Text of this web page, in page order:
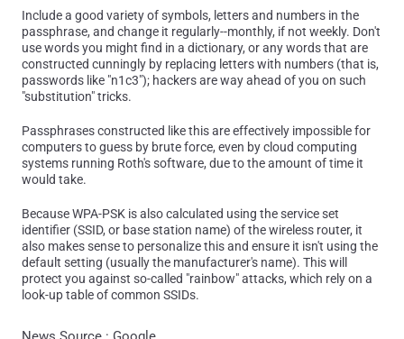
Include a good variety of symbols, letters and numbers in the
passphrase, and change it regularly--monthly, if not weekly. Don't
use words you might find in a dictionary, or any words that are
constructed cunningly by replacing letters with numbers (that is,
passwords like "n1c3"); hackers are way ahead of you on such
"substitution" tricks.
Passphrases constructed like this are effectively impossible for
computers to guess by brute force, even by cloud computing
systems running Roth's software, due to the amount of time it
would take.
Because WPA-PSK is also calculated using the service set
identifier (SSID, or base station name) of the wireless router, it
also makes sense to personalize this and ensure it isn't using the
default setting (usually the manufacturer's name). This will
protect you against so-called "rainbow" attacks, which rely on a
look-up table of common SSIDs.